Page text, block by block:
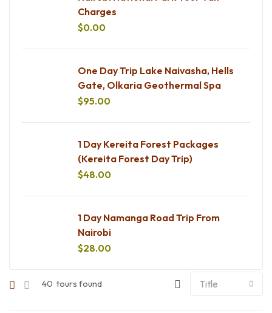
Charges
$0.00
One Day Trip Lake Naivasha, Hells
Gate, Olkaria Geothermal Spa
$95.00
1 Day Kereita Forest Packages
(Kereita Forest Day Trip)
$48.00
1 Day Namanga Road Trip From
Nairobi
$28.00
40 tours found